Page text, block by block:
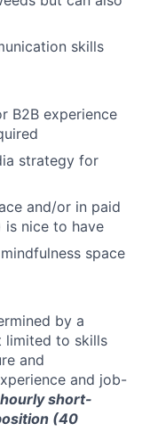
skills
B2B experience
strategy for
and/or in paid
is nice to have
space
by a
limited to skills
and
and job-
short-
(40